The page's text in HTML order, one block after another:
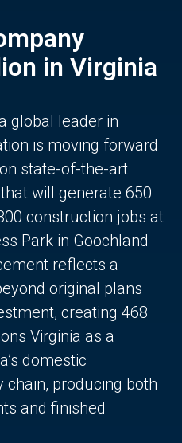
in Virginia
global leader in
is moving forward
state-of-the-art
will generate 650
construction jobs at
Park in Goochland
reflects a
original plans
creating 468
Virginia as a
domestic
producing both
and finished